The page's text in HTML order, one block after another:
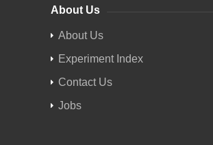
About Us
About Us
Experiment Index
Contact Us
Jobs